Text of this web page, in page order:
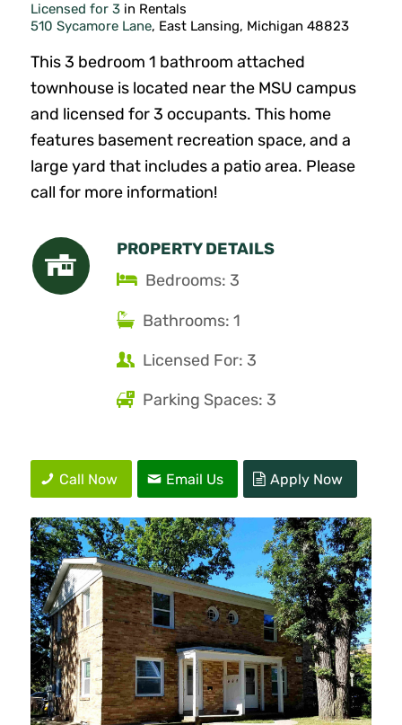
Licensed for 3in Rentals
510 Sycamore Lane, East Lansing, Michigan 48823
This 3 bedroom 1 bathroom attached
townhouse is located near the MSU campus
and licensed for 3 occupants. This home
features basement recreation space, and a
large yard that includes a patio area. Please
call for more information!
PROPERTY DETAILS
Bedrooms: 3
Bathrooms: 1
Licensed For: 3
Parking Spaces: 3
Call Now Email Us Apply Now